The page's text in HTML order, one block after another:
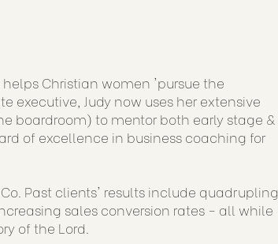
helps Christian women 'pursue the
executive, Judy now uses her extensive
boardroom) to mentor both early stage &
of excellence in business coaching for
Past clients' results include quadrupling
sales conversion rates - all while
of the Lord.